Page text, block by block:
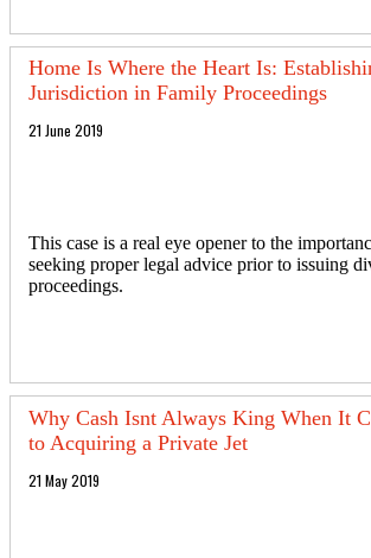
Home Is Where the Heart Is:
Jurisdiction in Family Proceedings
21 June 2019
This case is a real eye opener to the
seeking proper legal advice prior to issuing
proceedings.
Why Cash Isnt Always King When It
to Acquiring a Private Jet
21 May 2019